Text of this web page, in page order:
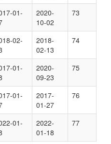
01-
2020-
10-02
73
02-
2018-
02-13
74
01-
2020-
09-23
75
01-
2017-
01-27
76
01-
2022-
01-18
77